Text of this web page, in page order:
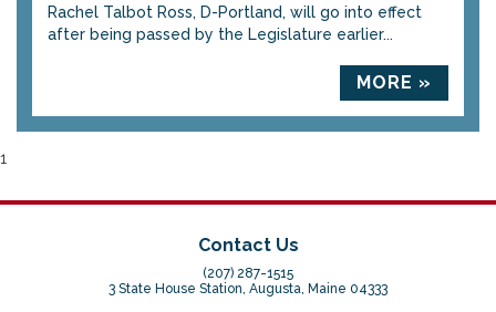
Rachel Talbot Ross, D-Portland, will go into effect
after being passed by the Legislature earlier...
MORE »
1
Contact Us
(207) 287-1515
3 State House Station, Augusta, Maine 04333